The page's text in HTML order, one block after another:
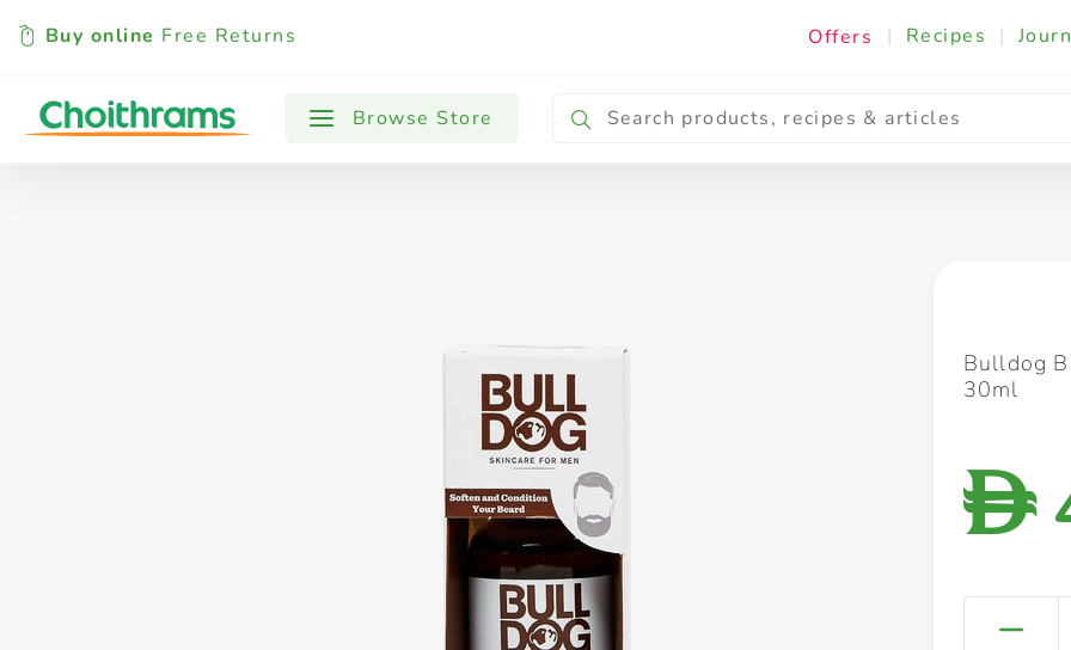
Buy online Free Returns Offers | Recipes |
Browse Store
All Products Baby Cooking & Ingredients
Bulldog
30ml
D